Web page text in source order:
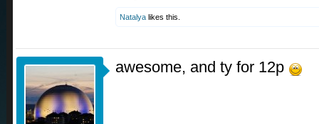
Natalya likes this.
awesome, and ty for 12p